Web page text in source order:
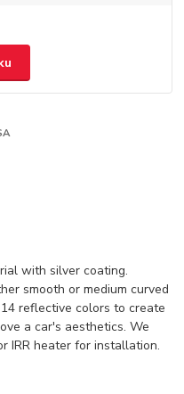
with silver coating.
smooth or medium curved
reflective colors to create
a car's aesthetics. We
IRR heater for installation.